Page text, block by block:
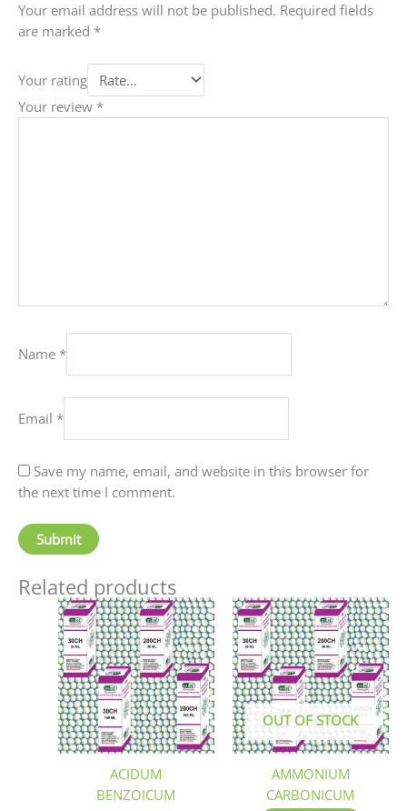
Your email address will not be published. Required fields
are marked *
Your rating
Your review *
Name *
Email *
Save my name, email, and website in this browser for
the next time I comment.
Related products
ACIDUM
BENZOICUM
Price
range:
₹70.00
through
₹220.00
This
product
has
multiple
variants.
The
options
may
OUT OF STOCK
AMMONIUM
CARBONICUM
This
has
The
may